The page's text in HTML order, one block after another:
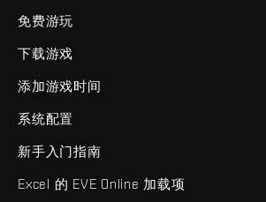
免费游玩
下载游戏
添加游戏时间
系统配置
新手入门指南
Excel 的 EVE Online 加载项